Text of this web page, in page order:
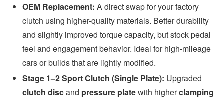
OEM Replacement: A direct swap for your factory
clutch using higher-quality materials. Better durability
and slightly improved torque capacity, but stock pedal
feel and engagement behavior. Ideal for high-mileage
cars or builds that are lightly modified.
Stage 1–2 Sport Clutch (Single Plate): Upgraded
clutch discand pressure platewith higherclamping